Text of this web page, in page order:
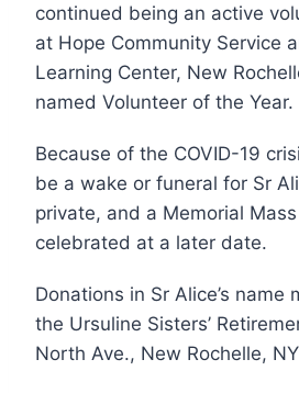
continued being an active
at Hope Community Service
Learning Center, New
named Volunteer of the Year.
Because of the COVID-19
be a wake or funeral for Sr
private, and a Memorial
celebrated at a later date.
Donations in Sr Alice’s name
the Ursuline Sisters’
North Ave., New Rochelle,